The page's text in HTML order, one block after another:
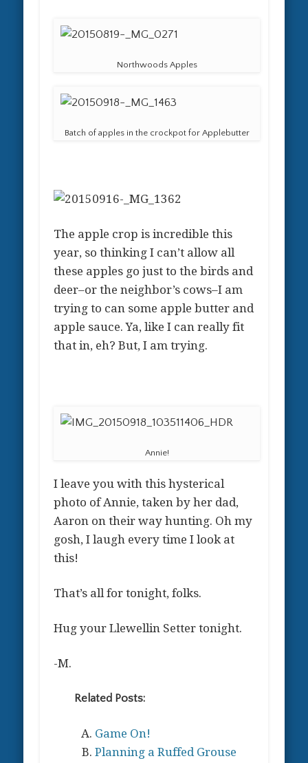
Northwoods Apples
Batch of apples in the crockpot for Applebutter
The apple crop is incredible this
year, so thinking I can’t allow all
these apples go just to the birds and
deer–or the neighbor’s cows–I am
trying to can some apple butter and
apple sauce. Ya, like I can really fit
that in, eh? But, I am trying.
Annie!
I leave you with this hysterical
photo of Annie, taken by her dad,
Aaron on their way hunting. Oh my
gosh, I laugh every time I look at
this!
That’s all for tonight, folks.
Hug your Llewellin Setter tonight.
-M.
Related Posts:
Game On!
Planning a Ruffed Grouse